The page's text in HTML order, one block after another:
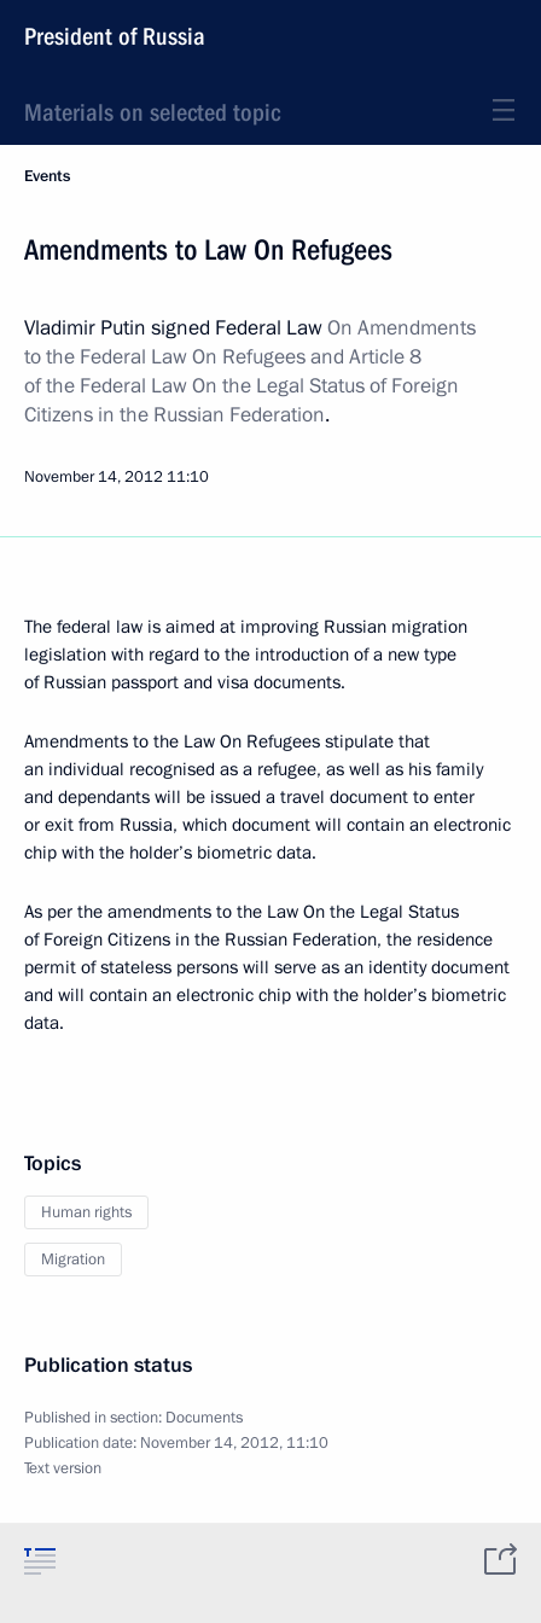
President of Russia
Materials on selected topic
Events
Amendments to Law On Refugees
Vladimir Putin signed Federal LawOn Amendments
to the Federal Law On Refugees and Article 8
of the Federal Law On the Legal Status of Foreign
Citizens in the Russian Federation.
November 14, 2012 11:10
The federal law is aimed at improving Russian migration
legislation with regard to the introduction of a new type
of Russian passport and visa documents.
Amendments to the Law On Refugees stipulate that
an individual recognised as a refugee, as well as his family
and dependants will be issued a travel document to enter
or exit from Russia, which document will contain an electronic
chip with the holder’s biometric data.
As per the amendments to the Law On the Legal Status
of Foreign Citizens in the Russian Federation, the residence
permit of stateless persons will serve as an identity document
and will contain an electronic chip with the holder’s biometric
data.
Topics
Human rights
Migration
Publication status
Published in section: Documents
Publication date: November 14, 2012, 11:10
Text version